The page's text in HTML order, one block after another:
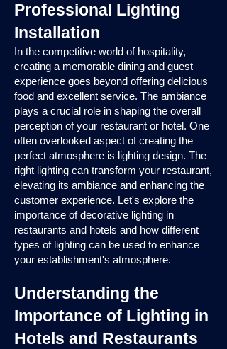
Professional Lighting
Installation
In the competitive world of hospitality,
creating a memorable dining and guest
experience goes beyond offering delicious
food and excellent service. The ambiance
plays a crucial role in shaping the overall
perception of your restaurant or hotel. One
often overlooked aspect of creating the
perfect atmosphere is lighting design. The
right lighting can transform your restaurant,
elevating its ambiance and enhancing the
customer experience. Let's explore the
importance of decorative lighting in
restaurants and hotels and how different
types of lighting can be used to enhance
your establishment's atmosphere.
Understanding the
Importance of Lighting in
Hotels and Restaurants